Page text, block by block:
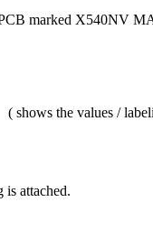
PCB marked X540NV
the values /
attached.